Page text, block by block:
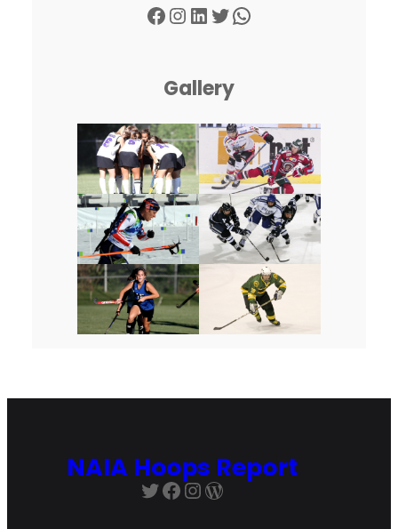
Facebook
Instagram
LinkedIn
Twitter
WhatsApp
Gallery
NAIA Hoops Report
Twitter
Facebook
Instagram
WordPress